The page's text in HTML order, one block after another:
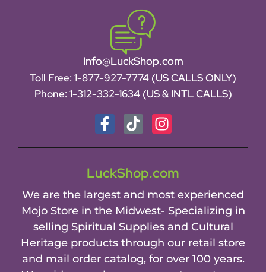
Info@LuckShop.com
Toll Free: 1-877-927-7774 (US CALLS ONLY)
Phone: 1-312-332-1634 (US & INTL CALLS)
LuckShop.com
We are the largest and most experienced
Mojo Store in the Midwest- Specializing in
selling Spiritual Supplies and Cultural
Heritage products through our retail store
and mail order catalog, for over 100 years.